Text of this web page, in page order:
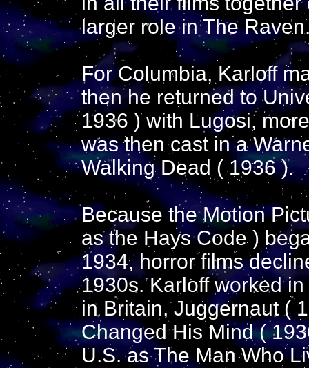
larger role in The
For Columbia, Karloff
then he returned to
1936 ) with Lugosi,
was then cast in a
Walking Dead ( 1936 ).
Because the Motion
as the Hays Code )
1934, horror films
1930s. Karloff worked
in Britain, Juggernaut (
Changed His Mind (
U.S. as The Man Who